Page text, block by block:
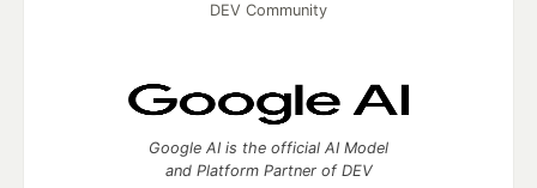
DEV Community
Google AI is the official AI Model
and Platform Partner of DEV